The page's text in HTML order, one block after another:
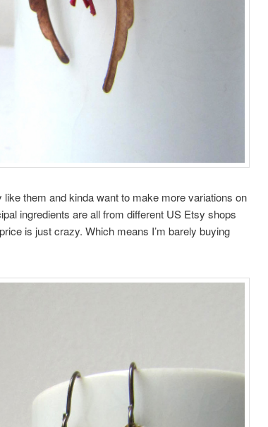
them and kinda want to make more variations on
ingredients are all from different US Etsy shops
is just crazy. Which means I’m barely buying